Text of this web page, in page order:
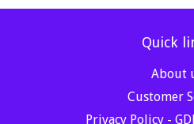
Quick
About
Customer
Privacy Policy -